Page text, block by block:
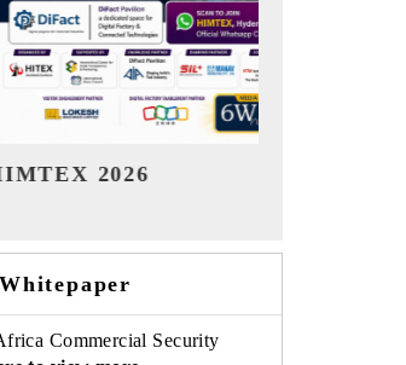
India Refining Summit 2026
Whitepaper
Commercial Security